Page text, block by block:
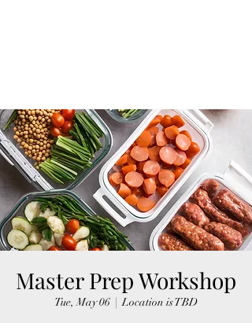
Master Prep Workshop
Tue, May 06
  |
Location is TBD